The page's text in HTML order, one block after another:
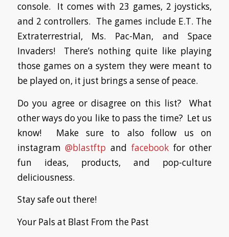
console. It comes with 23 games, 2 joysticks,
and 2 controllers. The games include E.T. The
Extraterrestrial, Ms. Pac-Man, and Space
Invaders! There’s nothing quite like playing
those games on a system they were meant to
be played on, it just brings a sense of peace.
Do you agree or disagree on this list? What
other ways do you like to pass the time? Let us
know! Make sure to also follow us on
instagram@blastftp and facebookfor other
fun ideas, products, and pop-culture
deliciousness.
Stay safe out there!
Your Pals at Blast From the Past